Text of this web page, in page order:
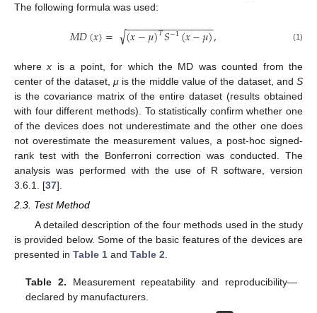
The following formula was used:
𝑀𝐷(𝑥)= (𝑥−𝜇)𝑇𝑆−1(𝑥−𝜇)
− −
−−−−−−−−−−−−−−
√ , (1)
wherex is a point, for which the MD was counted from the
center of the dataset, μis the middle value of the dataset, andS
is the covariance matrix of the entire dataset (results obtained
with four different methods). To statistically confirm whether one
of the devices does not underestimate and the other one does
not overestimate the measurement values, a post-hoc signed-
rank test with the Bonferroni correction was conducted. The
analysis was performed with the use of R software, version
3.6.1. [37].
2.3. Test Method
A detailed description of the four methods used in the study
is provided below. Some of the basic features of the devices are
presented in Table 1 and Table 2.
Table 2. Measurement repeatability and reproducibility—
declared by manufacturers.